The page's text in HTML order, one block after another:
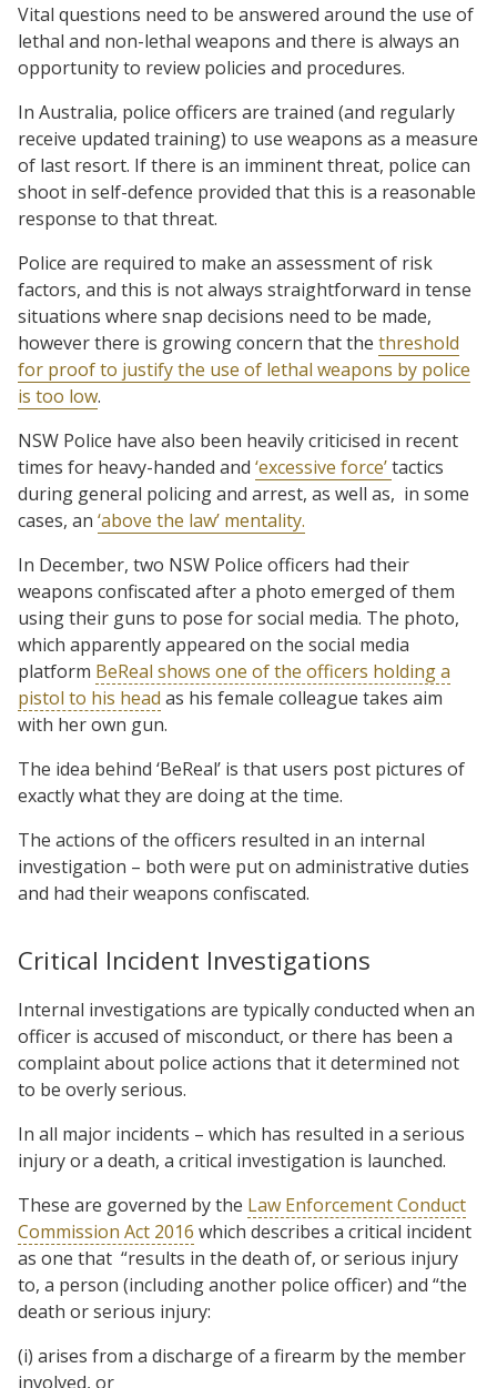
Vital questions need to be answered around the use of
lethal and non-lethal weapons and there is always an
opportunity to review policies and procedures.
In Australia, police officers are trained (and regularly
receive updated training) to use weapons as a measure
of last resort. If there is an imminent threat, police can
shoot in self-defence provided that this is a reasonable
response to that threat.
Police are required to make an assessment of risk
factors, and this is not always straightforward in tense
situations where snap decisions need to be made,
however there is growing concern that the threshold
for proof to justify the use of lethal weapons by police
is too low.
NSW Police have also been heavily criticised in recent
times for heavy-handed and ‘excessive force’tactics
during general policing and arrest, as well as, in some
cases, an ‘above the law’ mentality.
In December, two NSW Police officers had their
weapons confiscated after a photo emerged of them
using their guns to pose for social media. The photo,
which apparently appeared on the social media
platform BeReal shows one of the officers holding a
pistol to his head as his female colleague takes aim
with her own gun.
The idea behind ‘BeReal’ is that users post pictures of
exactly what they are doing at the time.
The actions of the officers resulted in an internal
investigation – both were put on administrative duties
and had their weapons confiscated.
Critical Incident Investigations
Internal investigations are typically conducted when an
officer is accused of misconduct, or there has been a
complaint about police actions that it determined not
to be overly serious.
In all major incidents – which has resulted in a serious
injury or a death, a critical investigation is launched.
These are governed by the Law Enforcement Conduct
Commission Act 2016 which describes a critical incident
as one that “results in the death of, or serious injury
to, a person (including another police officer) and “the
death or serious injury:
(i) arises from a discharge of a firearm by the member
involved, or